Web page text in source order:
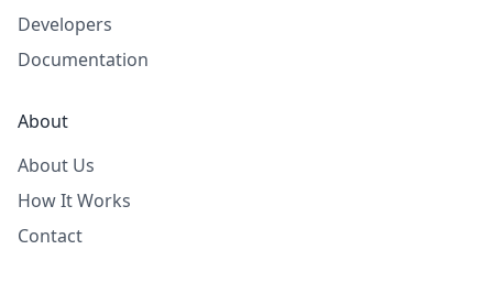
Developers
Documentation
About
About Us
How It Works
Contact